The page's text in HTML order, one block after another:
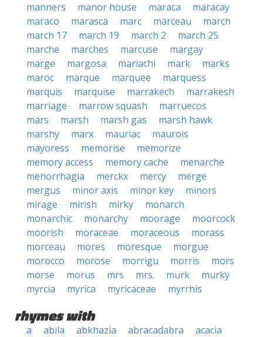
manners
manor house maraca
maracay
maraco
marasca marc marceau
march
march 17
march 19 march 2
march 25
marche
marches marcuse
margay
marge
margosa mariachi mark
marks
maroc
marque marquee
marquess
marquis
marquise marrakech
marrakesh
marriage
marrow squash
marruecos
mars
marsh marsh gas
marsh hawk
marshy
marx mauriac
maurois
mayoress
memorise
memorize
memory access
memory cache
menarche
menorrhagia
merckx mercy
merge
mergus
minor axis minor key
minors
mirage
mirish mirky
monarch
monarchic
monarchy moorage
moorcock
moorish
moraceae moraceous
morass
morceau
mores moresque
morgue
morocco
morose morrigu morris
mors
morse
morus mrs mrs. murk
murky
myrcia
myrica myricaceae myrrhis
rhymes with
a abila abkhazia abracadabra
acacia